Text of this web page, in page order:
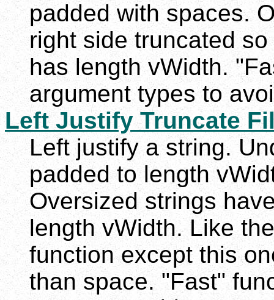
padded with spaces.
right side truncated
has length vWidth.
argument types to
Left Justify Truncate
Left justify a string.
padded to length
Oversized strings
length vWidth. Like
function except this
than space. "Fast"